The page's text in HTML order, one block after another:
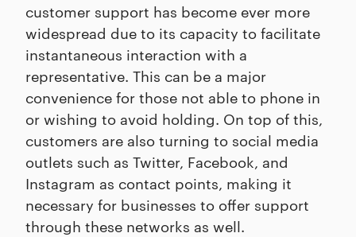
customer support has become ever more
widespread due to its capacity to facilitate
instantaneous interaction with a
representative. This can be a major
convenience for those not able to phone in
or wishing to avoid holding. On top of this,
customers are also turning to social media
outlets such as Twitter, Facebook, and
Instagram as contact points, making it
necessary for businesses to offer support
through these networks as well.